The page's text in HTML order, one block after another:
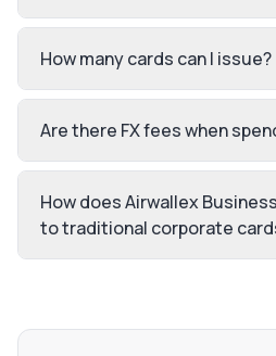
How many cards can I issue?
Are there FX fees when
How does Airwallex
to traditional corporate